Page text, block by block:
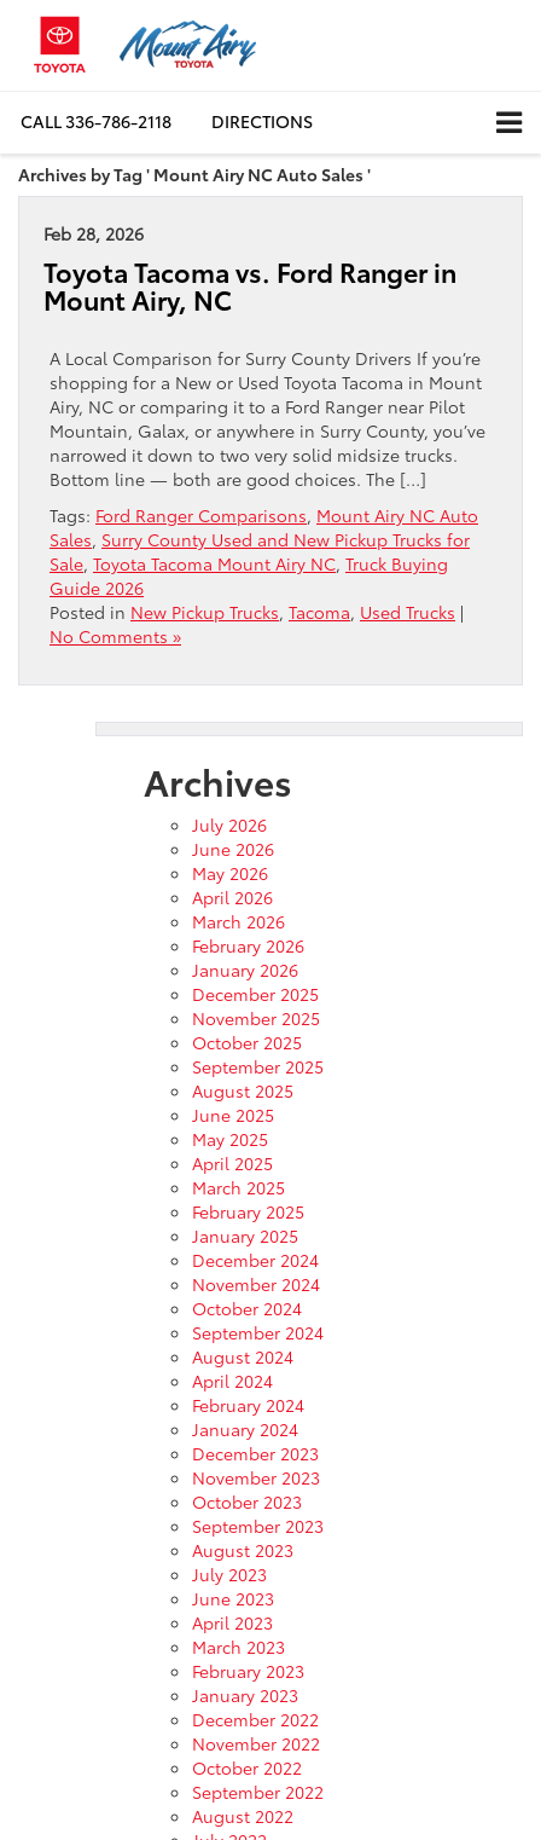
CALL336-786-2118 DIRECTIONS
Archives by Tag ' Mount Airy NC Auto Sales '
Feb 28, 2026
Toyota Tacoma vs. Ford Ranger in
Mount Airy, NC
A Local Comparison for Surry County Drivers If you’re
shopping for a New or Used Toyota Tacoma in Mount
Airy, NC or comparing it to a Ford Ranger near Pilot
Mountain, Galax, or anywhere in Surry County, you’ve
narrowed it down to two very solid midsize trucks.
Bottom line — both are good choices. The […]
Tags: Ford Ranger Comparisons, Mount Airy NC Auto
Sales, Surry County Used and New Pickup Trucks for
Sale, Toyota Tacoma Mount Airy NC, Truck Buying
Guide 2026
Posted in New Pickup Trucks, Tacoma, Used Trucks |
No Comments »
Archives
July 2026
June 2026
May 2026
April 2026
March 2026
February 2026
January 2026
December 2025
November 2025
October 2025
September 2025
August 2025
June 2025
May 2025
April 2025
March 2025
February 2025
January 2025
December 2024
November 2024
October 2024
September 2024
August 2024
April 2024
February 2024
January 2024
December 2023
November 2023
October 2023
September 2023
August 2023
July 2023
June 2023
April 2023
March 2023
February 2023
January 2023
December 2022
November 2022
October 2022
September 2022
August 2022